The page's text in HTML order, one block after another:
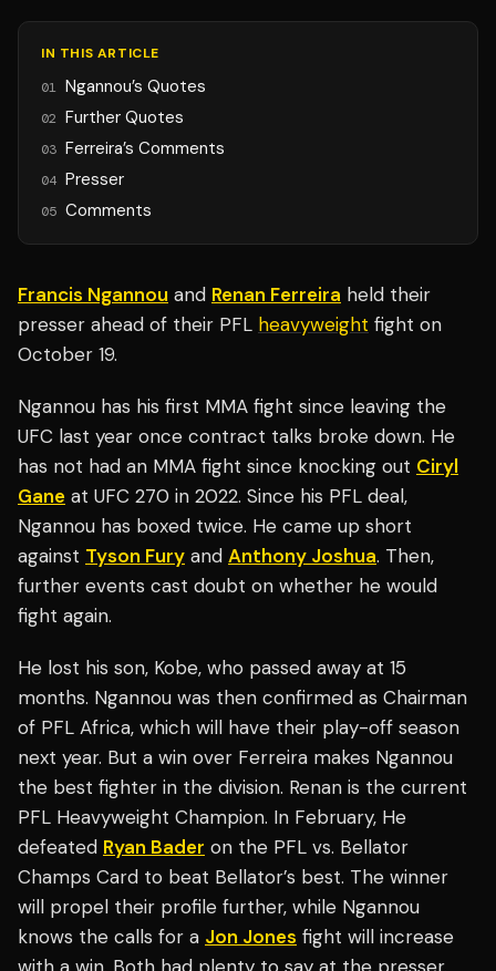
IN THIS ARTICLE
01 Ngannou’s Quotes
02 Further Quotes
03 Ferreira’s Comments
04 Presser
05 Comments
Francis Ngannou and Renan Ferreira held their
presser ahead of their PFL heavyweight fight on
October 19.
Ngannou has his first MMA fight since leaving the
UFC last year once contract talks broke down. He
has not had an MMA fight since knocking out Ciryl
Gane at UFC 270 in 2022. Since his PFL deal,
Ngannou has boxed twice. He came up short
against Tyson Fury and Anthony Joshua. Then,
further events cast doubt on whether he would
fight again.
He lost his son, Kobe, who passed away at 15
months. Ngannou was then confirmed as Chairman
of PFL Africa, which will have their play-off season
next year. But a win over Ferreira makes Ngannou
the best fighter in the division. Renan is the current
PFL Heavyweight Champion. In February, He
defeated Ryan Bader on the PFL vs. Bellator
Champs Card to beat Bellator’s best. The winner
will propel their profile further, while Ngannou
knows the calls for a Jon Jones fight will increase